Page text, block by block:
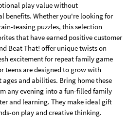
play value without
benefits. Whether you're looking for
teasing puzzles, this selection
that have earned positive customer
Beat That! offer unique twists on
excitement for repeat family game
teens are designed to grow with
and abilities. Bring home these
any evening into a fun-filled family
and learning. They make ideal gift
on play and creative thinking.